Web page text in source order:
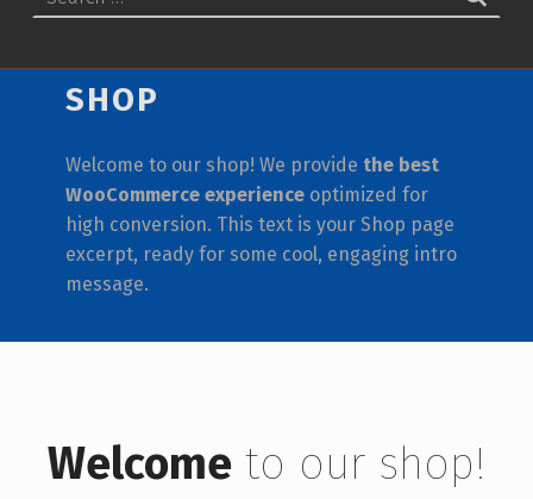
SHOP
Welcome to our shop! We provide the best
WooCommerce experience optimized for
high conversion. This text is your Shop page
excerpt, ready for some cool, engaging intro
message.
Welcometo our shop!